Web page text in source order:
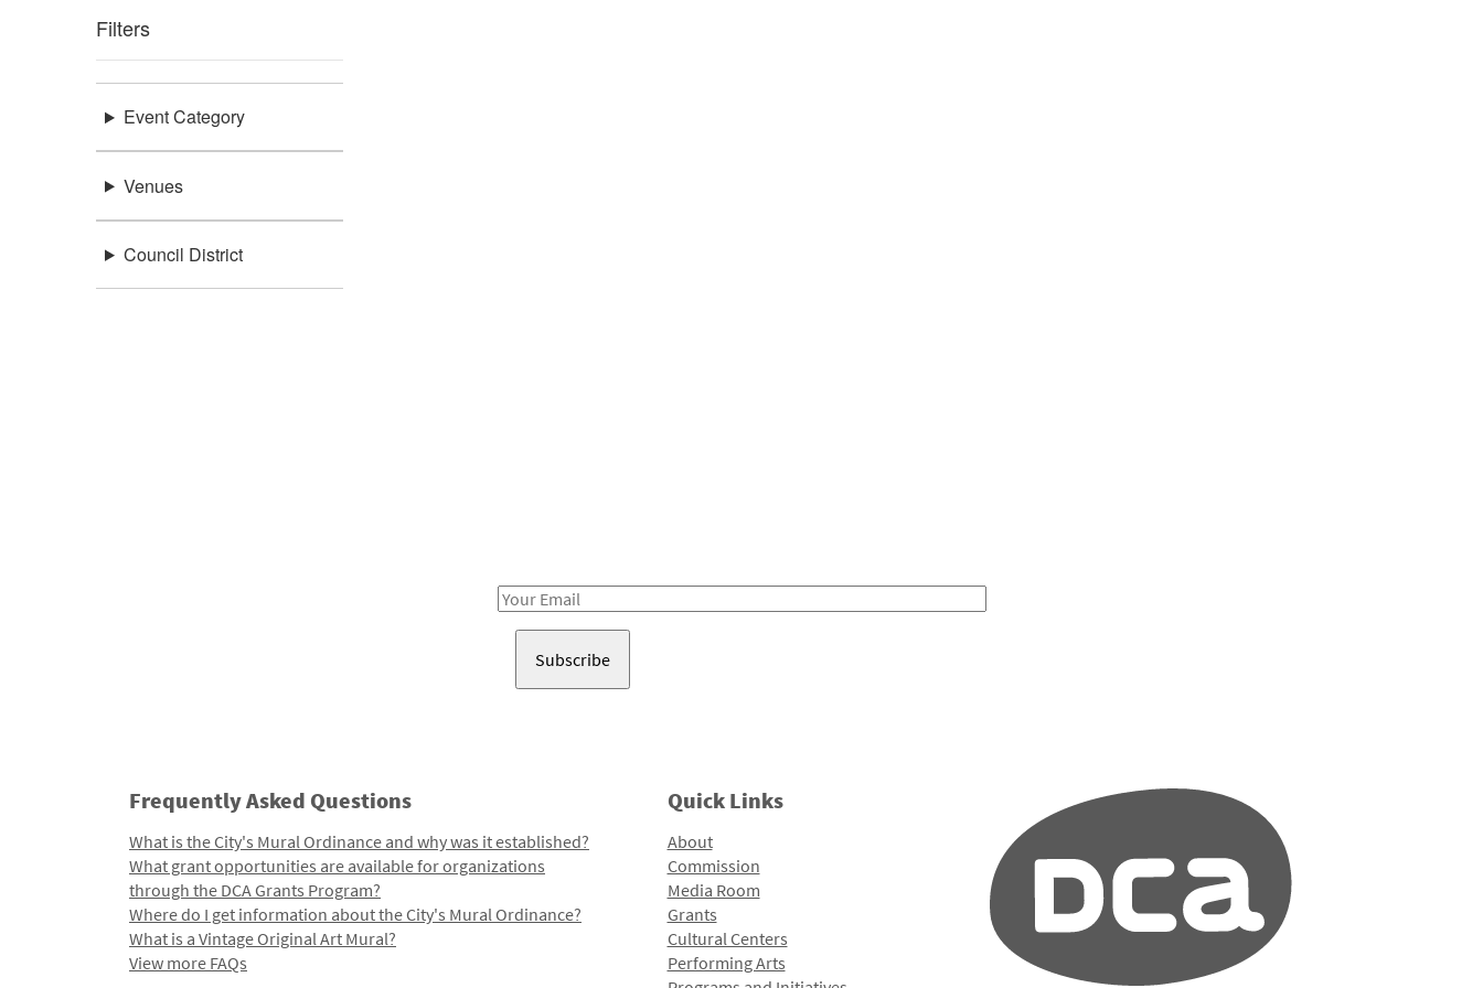
Filters
Event Category
Venues
Council District
Email
Frequently Asked Questions
What is the City's Mural Ordinance and why was it established?
What grant opportunities are available for organizations
through the DCA Grants Program?
Where do I get information about the City's Mural Ordinance?
What is a Vintage Original Art Mural?
View more FAQs
Quick Links
About
Commission
Media Room
Grants
Cultural Centers
Performing Arts